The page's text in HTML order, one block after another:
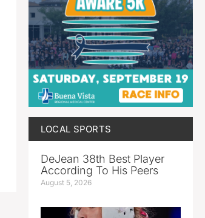
LOCAL SPORTS
DeJean 38th Best Player
According To His Peers
August 5, 2026